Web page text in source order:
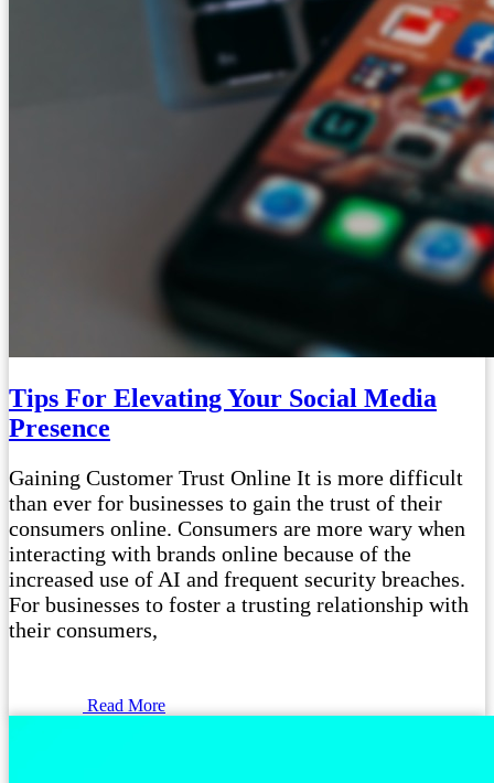
Tips For Elevating Your Social Media
Presence
Gaining Customer Trust Online It is more difficult
than ever for businesses to gain the trust of their
consumers online. Consumers are more wary when
interacting with brands online because of the
increased use of AI and frequent security breaches.
For businesses to foster a trusting relationship with
their consumers,
Read More